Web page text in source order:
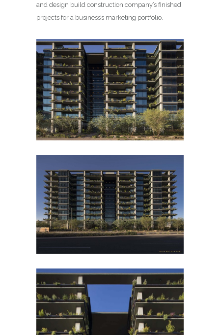
and design build construction company’s finished
projects for a business’s marketing portfolio.